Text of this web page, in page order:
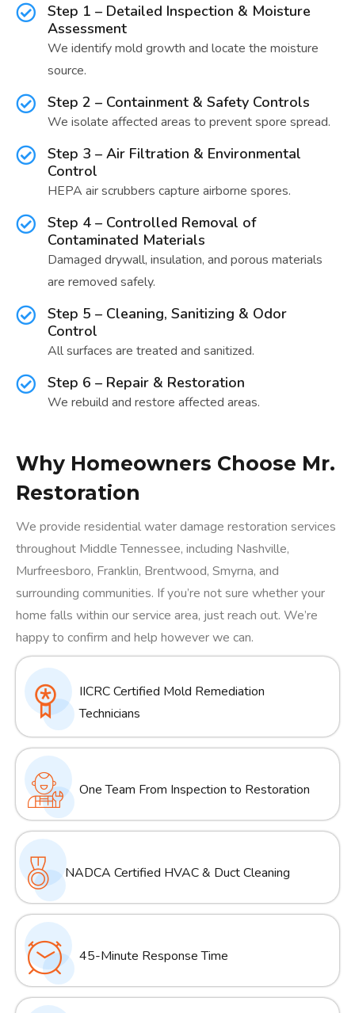
Step 1 – Detailed Inspection & Moisture
Assessment
We identify mold growth and locate the moisture
source.
Step 2 – Containment & Safety Controls
We isolate affected areas to prevent spore spread.
Step 3 – Air Filtration & Environmental
Control
HEPA air scrubbers capture airborne spores.
Step 4 – Controlled Removal of
Contaminated Materials
Damaged drywall, insulation, and porous materials
are removed safely.
Step 5 – Cleaning, Sanitizing & Odor
Control
All surfaces are treated and sanitized.
Step 6 – Repair & Restoration
We rebuild and restore affected areas.
Why Homeowners Choose Mr.
Restoration
We provide residential water damage restoration services
throughout Middle Tennessee, including Nashville,
Murfreesboro, Franklin, Brentwood, Smyrna, and
surrounding communities. If you’re not sure whether your
home falls within our service area, just reach out. We’re
happy to confirm and help however we can.
IICRC Certified Mold Remediation
Technicians
One Team From Inspection to Restoration
NADCA Certified HVAC & Duct Cleaning
45-Minute Response Time